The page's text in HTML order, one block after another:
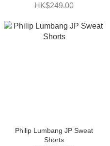
HK$249.00
Philip Lumbang JP Sweat
Shorts